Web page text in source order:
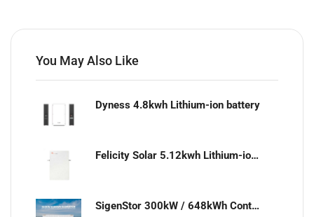
You May Also Like
Dyness 4.8kwh Lithium-ion battery
Felicity Solar 5.12kwh Lithium-ion battery
SigenStor 300kW / 648kWh Containerized Solar & Energy Storage Solution